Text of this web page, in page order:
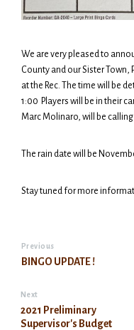
We are very pleased to
County and our Sister
at the Rec. The time will be
1:00 Players will be in their
Marc Molinaro, will be
The rain date will be
Stay tuned for more
Previous
BINGO UPDATE !
Next
2021 Preliminary
Supervisor's Budget